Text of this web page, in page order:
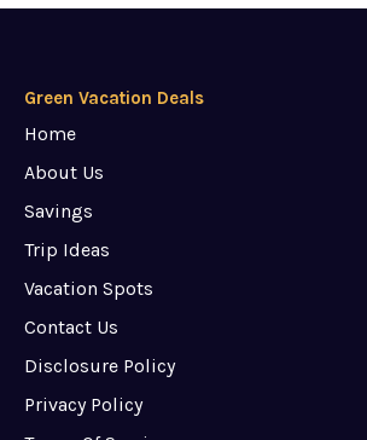
Green Vacation Deals
Home
About Us
Savings
Trip Ideas
Vacation Spots
Contact Us
Disclosure Policy
Privacy Policy